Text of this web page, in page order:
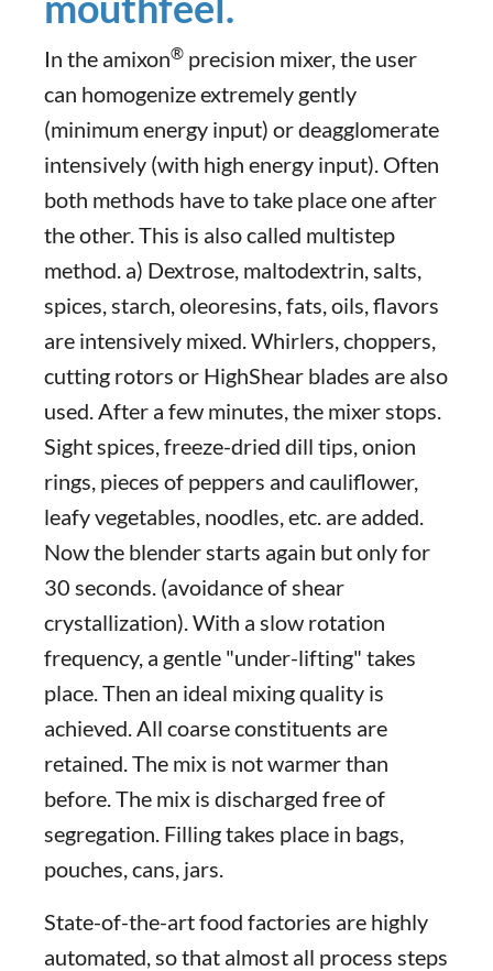
In the amixon® precision mixer, the user
can homogenize extremely gently
(minimum energy input) or deagglomerate
intensively (with high energy input). Often
both methods have to take place one after
the other. This is also called multistep
method. a) Dextrose, maltodextrin, salts,
spices, starch, oleoresins, fats, oils, flavors
are intensively mixed. Whirlers, choppers,
cutting rotors or HighShear blades are also
used. After a few minutes, the mixer stops.
Sight spices, freeze-dried dill tips, onion
rings, pieces of peppers and cauliflower,
leafy vegetables, noodles, etc. are added.
Now the blender starts again but only for
30 seconds. (avoidance of shear
crystallization). With a slow rotation
frequency, a gentle "under-lifting" takes
place. Then an ideal mixing quality is
achieved. All coarse constituents are
retained. The mix is not warmer than
before. The mix is discharged free of
segregation. Filling takes place in bags,
pouches, cans, jars.
State-of-the-art food factories are highly
automated, so that almost all process steps